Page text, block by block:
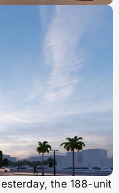
the 188-unit